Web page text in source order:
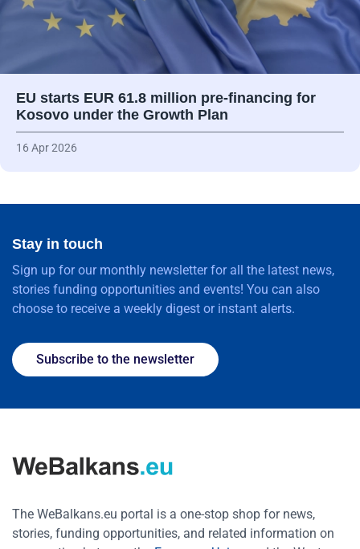
EU starts EUR 61.8 million pre-financing for
Kosovo under the Growth Plan
16 Apr 2026
Stay in touch
Sign up for our monthly newsletter for all the latest news,
stories funding opportunities and events! You can also
choose to receive a weekly digest or instant alerts.
Subscribe to the newsletter
The WeBalkans.eu portal is a one-stop shop for news,
stories, funding opportunities, and related information on